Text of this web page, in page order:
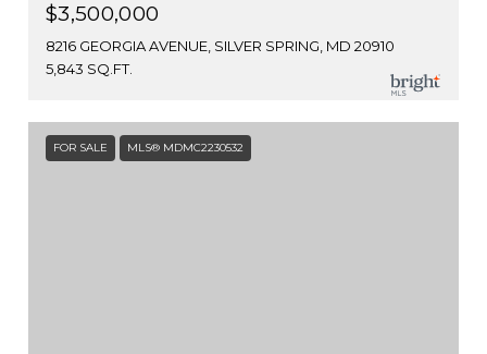
$3,500,000
8216 GEORGIA AVENUE, SILVER SPRING, MD 20910
5,843 SQ.FT.
FOR SALE MLS® MDMC2230532